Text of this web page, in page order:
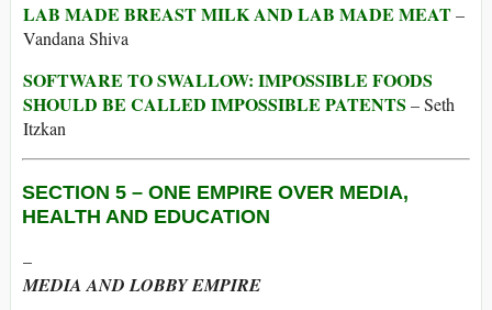
LAB MADE BREAST MILK AND LAB MADE MEAT–
Vandana Shiva
SOFTWARE TO SWALLOW: IMPOSSIBLE FOODS
SHOULD BE CALLED IMPOSSIBLE PATENTS – Seth
Itzkan
SECTION 5 – ONE EMPIRE OVER MEDIA,
HEALTH AND EDUCATION
–
MEDIA AND LOBBY EMPIRE